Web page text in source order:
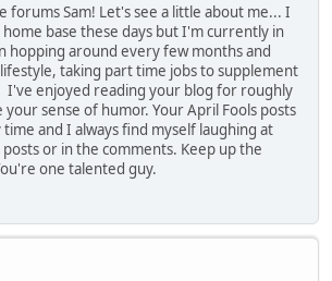
forums Sam! Let's see a little about me... I
base these days but I'm currently in
hopping around every few months and
taking part time jobs to supplement
I've enjoyed reading your blog for roughly
your sense of humor. Your April Fools posts
and I always find myself laughing at
or in the comments. Keep up the
one talented guy.